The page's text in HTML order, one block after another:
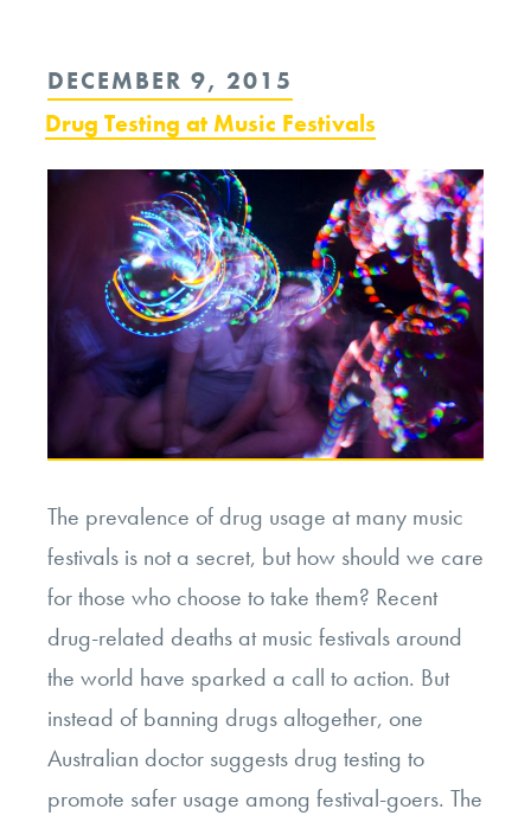
POSTED
ON
DECEMBER 9, 2015
Drug Testing at Music Festivals
The prevalence of drug usage at many music
festivals is not a secret, but how should we care
for those who choose to take them? Recent
drug-related deaths at music festivals around
the world have sparked a call to action. But
instead of banning drugs altogether, one
Australian doctor suggests drug testing to
promote safer usage among festival-goers. The